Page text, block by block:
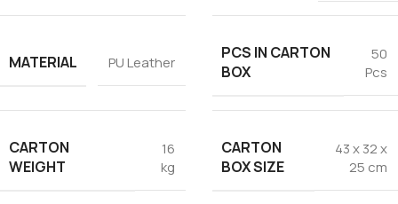
MATERIAL PU Leather
PCS IN CARTON
BOX
50
Pcs
CARTON
WEIGHT
16
kg
CARTON
BOX SIZE
43 x 32 x
25 cm